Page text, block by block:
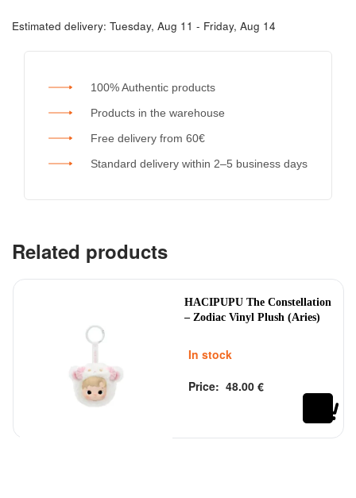
Estimated delivery: Tuesday, Aug 11 - Friday, Aug 14
100% Authentic products
Products in the warehouse
Free delivery from 60€
Standard delivery within 2–5 business days
Related products
HACIPUPU The Constellation
– Zodiac Vinyl Plush (Aries)
In stock
Rated0out of 5
Price: 48.00 €